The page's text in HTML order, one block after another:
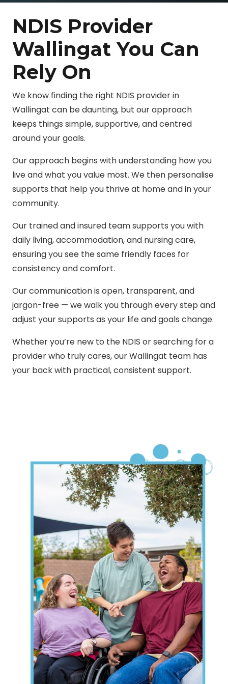
NDIS Provider
Wallingat You Can
Rely On
We know finding the right NDIS provider in
Wallingat can be daunting, but our approach
keeps things simple, supportive, and centred
around your goals.
Our approach begins with understanding how you
live and what you value most. We then personalise
supports that help you thrive at home and in your
community.
Our trained and insured team supports you with
daily living, accommodation, and nursing care,
ensuring you see the same friendly faces for
consistency and comfort.
Our communication is open, transparent, and
jargon-free — we walk you through every step and
adjust your supports as your life and goals change.
Whether you’re new to the NDIS or searching for a
provider who truly cares, our Wallingat team has
your back with practical, consistent support.